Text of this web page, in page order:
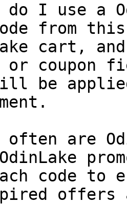
do I use a
from
cart,
or coupon
be
often are
code to